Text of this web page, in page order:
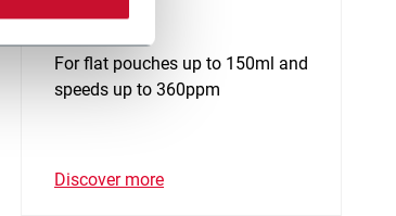
SP 70
For flat pouches up to 150ml and
speeds up to 360ppm
Discover more